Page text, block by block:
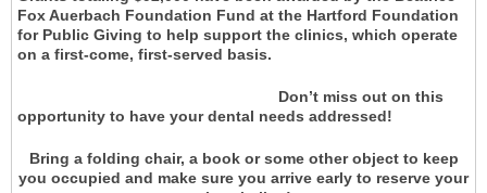
Fox Auerbach Foundation Fund at the Hartford Foundation
for Public Giving to help support the clinics, which operate
on a first-come, first-served basis.
Don’t miss out on this
opportunity to have your dental needs addressed!
Bring a folding chair, a book or some other object to keep
you occupied and make sure you arrive early to reserve your